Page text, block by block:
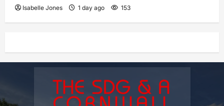
Isabelle Jones 1 day ago 153